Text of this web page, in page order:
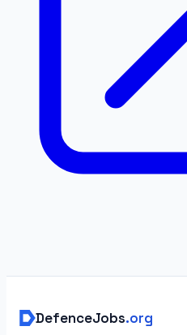
DefenceJobs.org